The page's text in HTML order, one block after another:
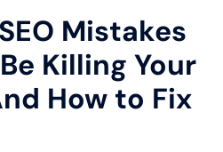
Mistakes
Killing Your
How to Fix